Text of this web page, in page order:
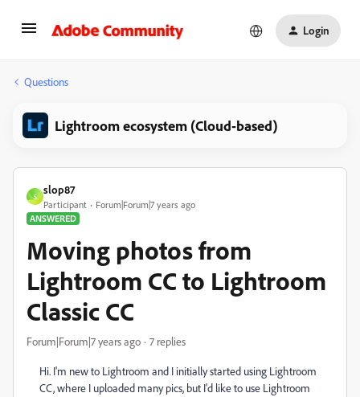
Login
Questions
Lightroom ecosystem (Cloud-based)
S
slop87
Participant
Forum|Forum|7 years ago
ANSWERED
Moving photos from
Lightroom CC to Lightroom
Classic CC
Forum|Forum|7 years ago 7 replies
Hi. I'm new to Lightroom and I initially started using Lightroom
CC, where I uploaded many pics, but I'd like to use Lightroom